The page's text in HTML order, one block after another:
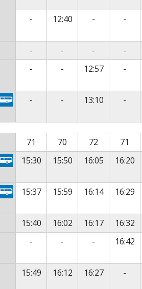
No service
- 12:40 No service
- No
-
No service
- No service
- No service
- No
-
No service
- No service
- 12:57 No
-
No service
- No service
- 13:10 No
-
holidays) This timetable
71 70 72 71
15:30 15:50 16:05 16:20
15:37 15:59 16:14 16:29
15:40 16:02 16:17 16:32
No service
- No service
- No service
- 16:42
15:49 16:12 16:27 No
-